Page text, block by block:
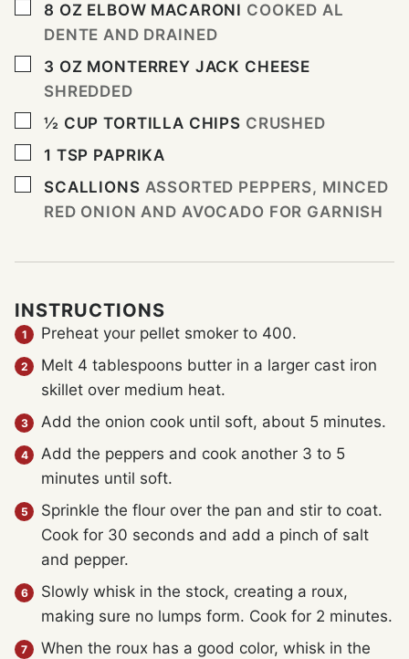
▢
8 OZ ELBOW MACARONI COOKED AL
DENTE AND DRAINED
▢
3 OZ MONTERREY JACK CHEESE
SHREDDED
▢
½ CUP TORTILLA CHIPS CRUSHED
▢
1 TSP PAPRIKA
▢
SCALLIONS ASSORTED PEPPERS, MINCED
RED ONION AND AVOCADO FOR GARNISH
INSTRUCTIONS
Preheat your pellet smoker to 400.
Melt 4 tablespoons butter in a larger cast iron
skillet over medium heat.
Add the onion cook until soft, about 5 minutes.
Add the peppers and cook another 3 to 5
minutes until soft.
Sprinkle the flour over the pan and stir to coat.
Cook for 30 seconds and add a pinch of salt
and pepper.
Slowly whisk in the stock, creating a roux,
making sure no lumps form. Cook for 2 minutes.
When the roux has a good color, whisk in the